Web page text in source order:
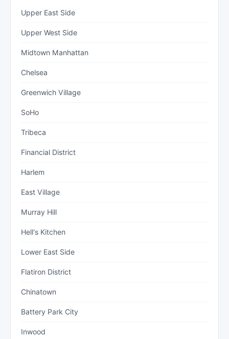
Upper East Side
Upper West Side
Midtown Manhattan
Chelsea
Greenwich Village
SoHo
Tribeca
Financial District
Harlem
East Village
Murray Hill
Hell's Kitchen
Lower East Side
Flatiron District
Chinatown
Battery Park City
Inwood